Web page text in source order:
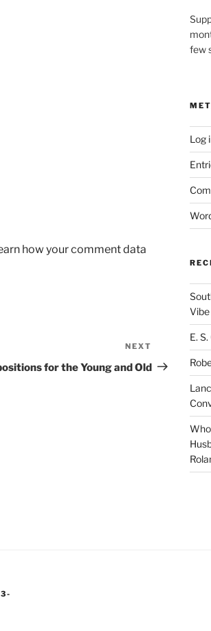
how your comment data
Post
NEXT
for the Young and Old
few
Log
Vibe
E.